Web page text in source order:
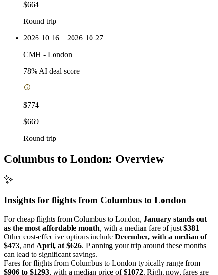
$664
Round trip
2026-10-16 – 2026-10-27
CMH - London
78% AI deal score
$774
$669
Round trip
Columbus to London: Overview
Insights for flights from Columbus to London
For cheap flights from Columbus to London, January stands out
as the most affordable month, with a median fare of just $381.
Other cost-effective options include December, with a median of
$473, and April, at $626. Planning your trip around these months
can lead to significant savings.
Fares for flights from Columbus to London typically range from
$906 to $1293, with a median price of$1072. Right now, fares are